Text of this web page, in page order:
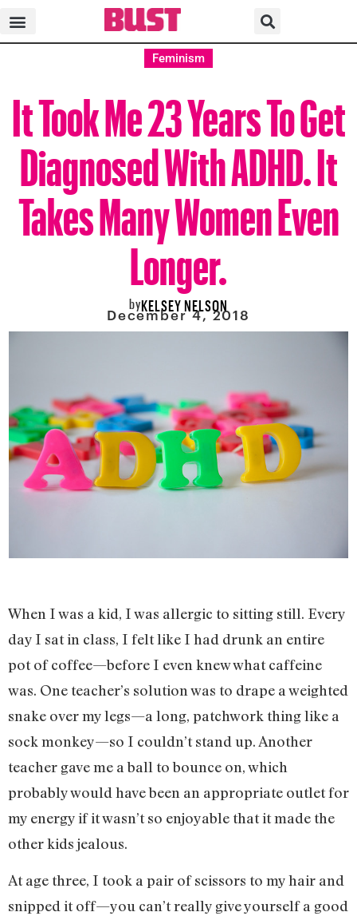
Feminism
It Took Me 23 Years To Get
Diagnosed With ADHD. It
Takes Many Women Even
Longer.
byKELSEY NELSON
December 4, 2018
When I was a kid, I was allergic to sitting still. Every
day I sat in class, I felt like I had drunk an entire
pot of coffee—before I even knew what caffeine
was. One teacher’s solution was to drape a weighted
snake over my legs—a long, patchwork thing like a
sock monkey—so I couldn’t stand up. Another
teacher gave me a ball to bounce on, which
probably would have been an appropriate outlet for
my energy if it wasn’t so enjoyable that it made the
other kids jealous.
At age three, I took a pair of scissors to my hair and
snipped it off—you can’t really give yourself a good